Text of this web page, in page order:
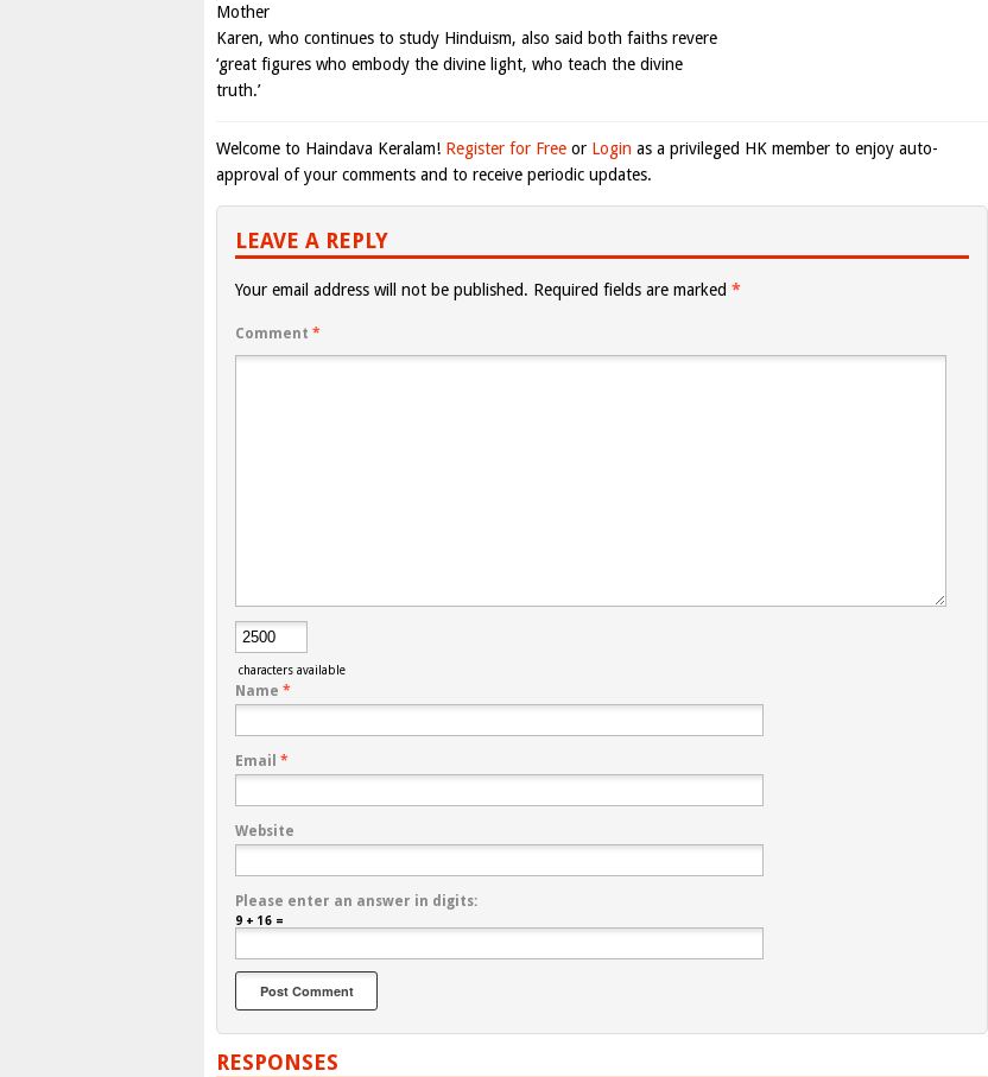
Mother
Karen, who continues to study Hinduism, also said both faiths revere
‘great figures who embody the divine light, who teach the divine
truth.’
Welcome to Haindava Keralam! Register for Free or Login as a privileged HK member to enjoy auto-
approval of your comments and to receive periodic updates.
LEAVE A REPLY
Your email address will not be published. Required fields are marked *
Comment *
characters available
Name *
Email *
Website
Please enter an answer in digits:
9 + 16 =
RESPONSES